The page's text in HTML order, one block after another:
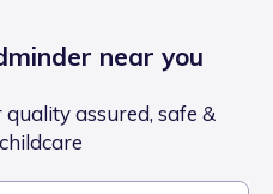
near you
assured, safe &